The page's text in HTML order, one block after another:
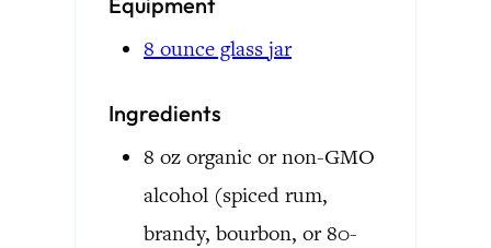
8 ounce glass jar
Ingredients
8 oz organic or non-GMO
alcohol (spiced rum,
brandy, bourbon, or 80-